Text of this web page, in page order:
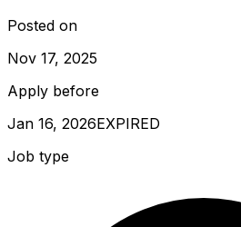
Posted on
Nov 17, 2025
Apply before
Jan 16, 2026EXPIRED
Job type